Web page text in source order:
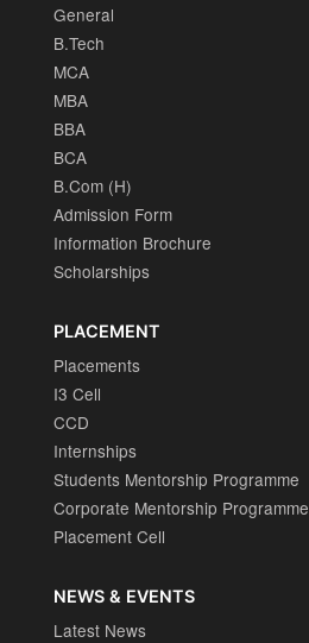
General
B.Tech
MCA
MBA
BBA
BCA
B.Com (H)
Admission Form
Information Brochure
Scholarships
PLACEMENT
Placements
I3 Cell
CCD
Internships
Students Mentorship Programme
Corporate Mentorship Programme
Placement Cell
NEWS & EVENTS
Latest News